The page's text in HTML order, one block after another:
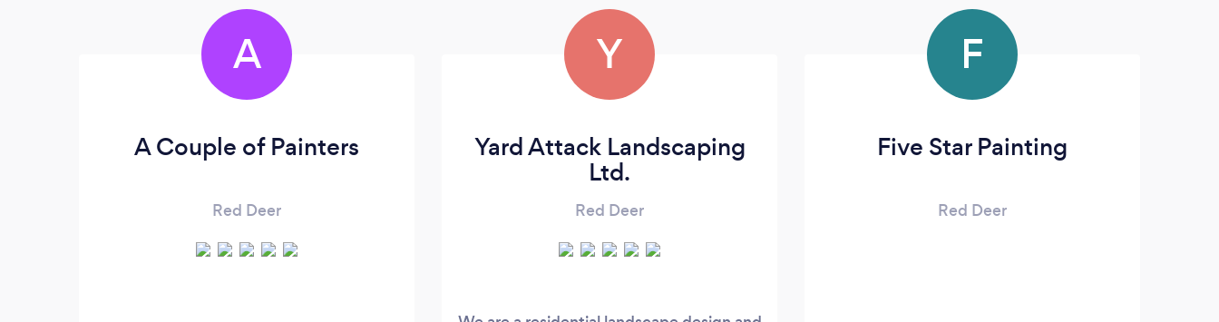
A
A Couple of Painters
Red Deer
Y
Yard Attack Landscaping
Ltd.
Red Deer
F
Five Star Painting
Red Deer